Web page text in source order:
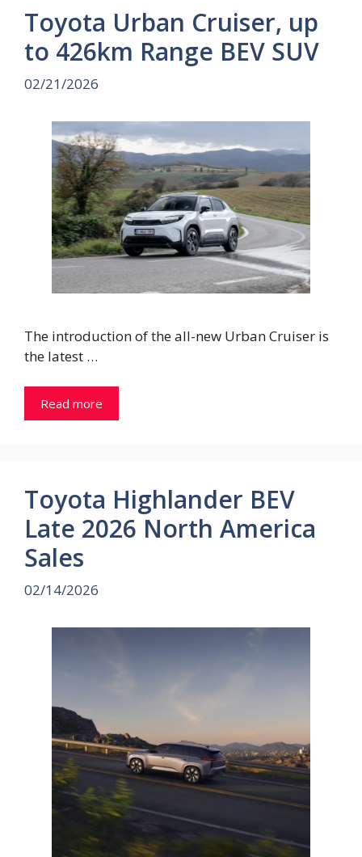
Toyota Urban Cruiser, up
to 426km Range BEV SUV
02/21/2026
The introduction of the all-new Urban Cruiser is
the latest …
Read more
Toyota Highlander BEV
Late 2026 North America
Sales
02/14/2026